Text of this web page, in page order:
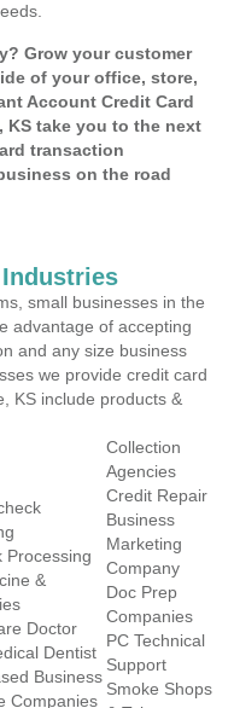
Grow your customer
of your office, store,
Account Credit Card
KS take you to the next
transaction
on the road
small businesses in the
advantage of accepting
and any size business
we provide credit card
KS include products &
Processing
&
Doctor
Dentist
Business
Companies
Collection
Agencies
Credit Repair
Business
Marketing
Company
Doc Prep
Companies
PC Technical
Support
Smoke Shops